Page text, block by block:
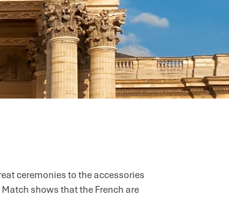
ceremonies to the accessories
shows that the French are